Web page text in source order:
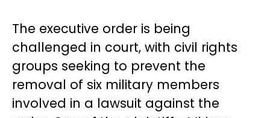
The executive order is being
challenged in court, with civil rights
groups seeking to prevent the
removal of six military members
involved in a lawsuit against the